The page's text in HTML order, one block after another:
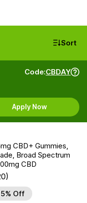
Sort
Code:CBDAY
Apply Now
CBD+ Gummies,
Broad Spectrum
CBD
Off